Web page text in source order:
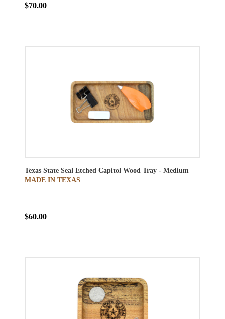
$70.00
Texas State Seal Etched Capitol Wood Tray - Medium
MADE IN TEXAS
$60.00